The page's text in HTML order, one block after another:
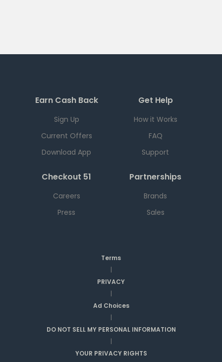
Earn Cash Back
Sign Up
Current Offers
Download App
Get Help
How it Works
FAQ
Support
Checkout 51
Careers
Press
Partnerships
Brands
Sales
Terms
|
PRIVACY
|
Ad Choices
|
DO NOT SELL MY PERSONAL INFORMATION
|
YOUR PRIVACY RIGHTS